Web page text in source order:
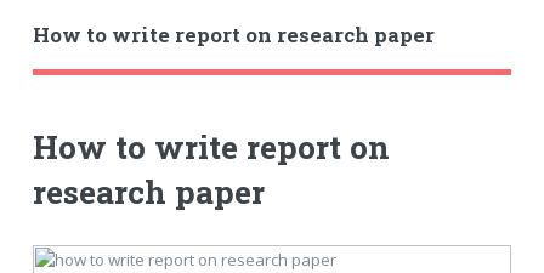
How to write report on research paper
How to write report on
research paper